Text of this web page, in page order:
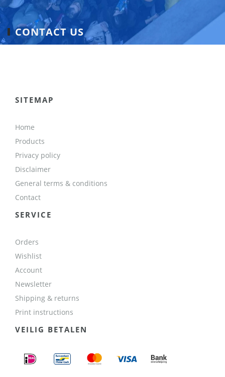
CONTACT US
SITEMAP
Home
Products
Privacy policy
Disclaimer
General terms & conditions
Contact
SERVICE
Orders
Wishlist
Account
Newsletter
Shipping & returns
Print instructions
VEILIG BETALEN